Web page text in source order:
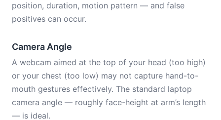
position, duration, motion pattern — and false
positives can occur.
Camera Angle
A webcam aimed at the top of your head (too high)
or your chest (too low) may not capture hand-to-
mouth gestures effectively. The standard laptop
camera angle — roughly face-height at arm’s length
— is ideal.